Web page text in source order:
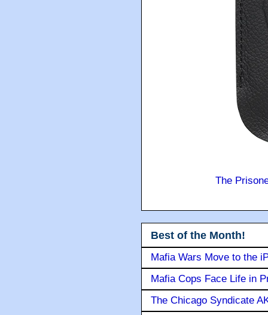
The
Best of the Month!
Mafia Wars Move to the
Mafia Cops Face Life in
The Chicago Syndicate